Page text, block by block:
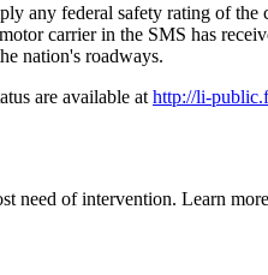
any federal safety rating of
carrier in the SMS has
nation's roadways.
are available at http://li-
need of intervention. Learn